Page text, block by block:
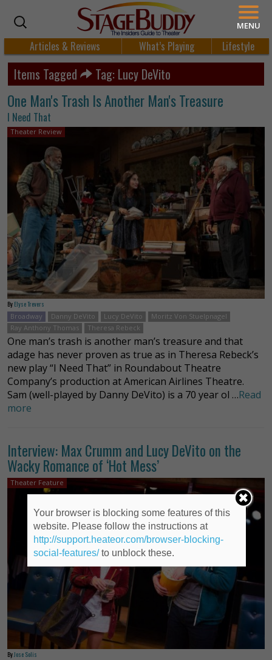
Articles & Reviews What’s Playing Lifestyle
Items Tagged Tag: Lucy DeVito
One Man's Trash Is Another Man's Treasure
I Need That
Theater Review
By Elyse Trevers
Broadway
Danny DeVito Lucy DeVito
Moritz Von Stuelpnagel
Ray Anthony Thomas
Theresa Rebeck
One man’s trash is another man’s treasure and that
adage has never proven as true as in Theresa Rebeck’s
new play “I Need That” in Roundabout Theatre
Company’s production at American Airlines Theatre.
Sam (well-played by Danny DeVito) is a 70 year ol …Read
more
Interview: Max Crumm and Lucy DeVito on the
Wacky Romance of ‘Hot Mess’
Theater Feature
ByJose Solis
MENU
Your browser is blocking some features of this
website. Please follow the instructions at
http://support.heateor.com/browser-blocking-
social-features/to unblock these.